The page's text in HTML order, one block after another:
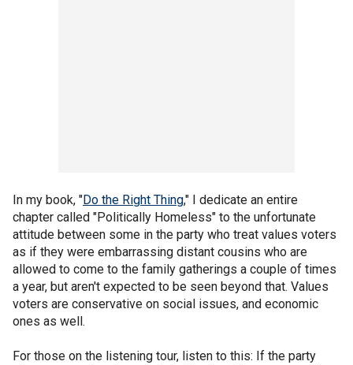
In my book, "Do the Right Thing," I dedicate an entire
chapter called "Politically Homeless" to the unfortunate
attitude between some in the party who treat values voters
as if they were embarrassing distant cousins who are
allowed to come to the family gatherings a couple of times
a year, but aren't expected to be seen beyond that. Values
voters are conservative on social issues, and economic
ones as well.
For those on the listening tour, listen to this: If the party